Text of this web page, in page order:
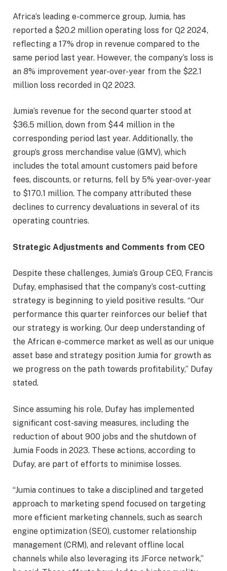
Africa’s leading e-commerce group, Jumia, has
reported a $20.2 million operating loss for Q2 2024,
reflecting a 17% drop in revenue compared to the
same period last year. However, the company’s loss is
an 8% improvement year-over-year from the $22.1
million loss recorded in Q2 2023.
Jumia’s revenue for the second quarter stood at
$36.5 million, down from $44 million in the
corresponding period last year. Additionally, the
group’s gross merchandise value (GMV), which
includes the total amount customers paid before
fees, discounts, or returns, fell by 5% year-over-year
to $170.1 million. The company attributed these
declines to currency devaluations in several of its
operating countries.
Strategic Adjustments and Comments from CEO
Despite these challenges, Jumia’s Group CEO, Francis
Dufay, emphasised that the company’s cost-cutting
strategy is beginning to yield positive results. “Our
performance this quarter reinforces our belief that
our strategy is working. Our deep understanding of
the African e-commerce market as well as our unique
asset base and strategy position Jumia for growth as
we progress on the path towards profitability,” Dufay
stated.
Since assuming his role, Dufay has implemented
significant cost-saving measures, including the
reduction of about 900 jobs and the shutdown of
Jumia Foods in 2023. These actions, according to
Dufay, are part of efforts to minimise losses.
“Jumia continues to take a disciplined and targeted
approach to marketing spend focused on targeting
more efficient marketing channels, such as search
engine optimization (SEO), customer relationship
management (CRM), and relevant offline local
channels while also leveraging its JForce network,”